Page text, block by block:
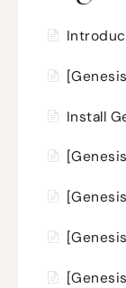
Install